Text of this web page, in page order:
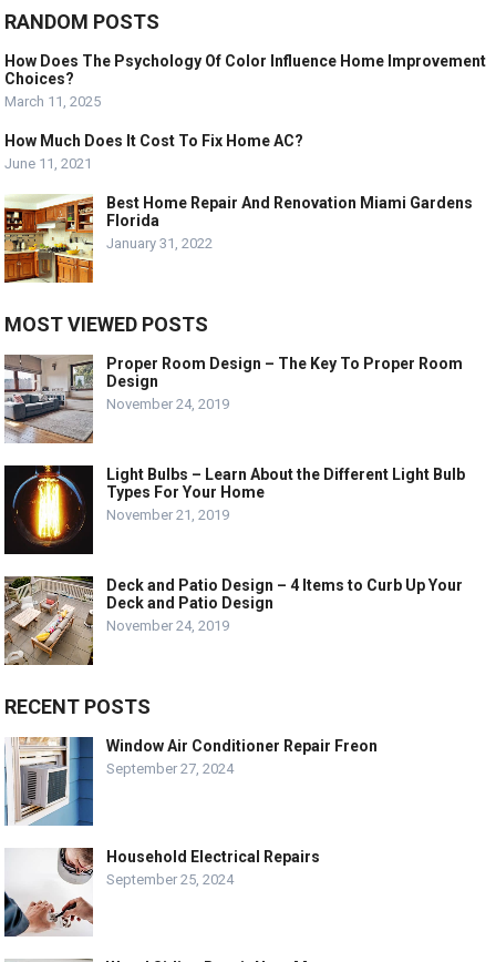
RANDOM POSTS
How Does The Psychology Of Color Influence Home Improvement
Choices?
March 11, 2025
How Much Does It Cost To Fix Home AC?
June 11, 2021
Best Home Repair And Renovation Miami Gardens
Florida
January 31, 2022
MOST VIEWED POSTS
Proper Room Design – The Key To Proper Room
Design
November 24, 2019
Light Bulbs – Learn About the Different Light Bulb
Types For Your Home
November 21, 2019
Deck and Patio Design – 4 Items to Curb Up Your
Deck and Patio Design
November 24, 2019
RECENT POSTS
Window Air Conditioner Repair Freon
September 27, 2024
Household Electrical Repairs
September 25, 2024